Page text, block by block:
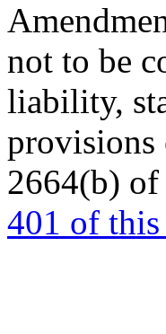
not to be
liability,
provisions
2664(b)
401 of